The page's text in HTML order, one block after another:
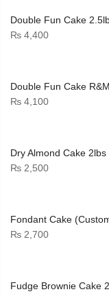
Double Fun Cake
₨ 4,400
Double Fun Cake
₨ 4,100
Dry Almond Cake 2lbs
₨ 2,500
Fondant Cake
₨ 2,700
Fudge Brownie Cake